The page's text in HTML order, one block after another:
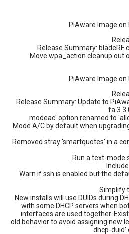
PiAware Image on
Release Summary: bladeRF
Move wpa_action cleanup out
PiAware Image on
Release Summary: Update to
fa
'modeac' option renamed to
Mode A/C by default when
Removed stray 'smartquotes' in a
Run a text-mode
Warn if ssh is enabled but the
Simplify
New installs will use DUIDs during
with some DHCP servers when
interfaces are used together.
old behavior to avoid assigning new
dhcp-duid'